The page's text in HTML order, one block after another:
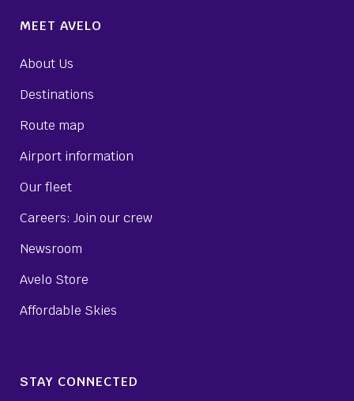
MEET AVELO
About Us
Destinations
Route map
Airport information
Our fleet
Careers: Join our crew
Newsroom
Avelo Store
Affordable Skies
STAY CONNECTED